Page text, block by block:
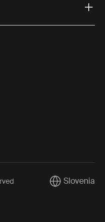
(external link)
(external link)
Youtube (external
CurrentSlovenia